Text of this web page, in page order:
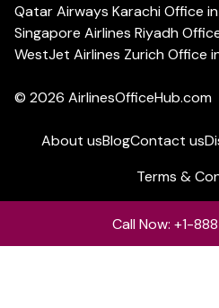
Qatar Airways Karachi Office
Singapore Airlines Riyadh
WestJet Airlines Zurich Office
© 2026 AirlinesOfficeHub.com
About usBlogContact us
Terms &
Call Now: +1-